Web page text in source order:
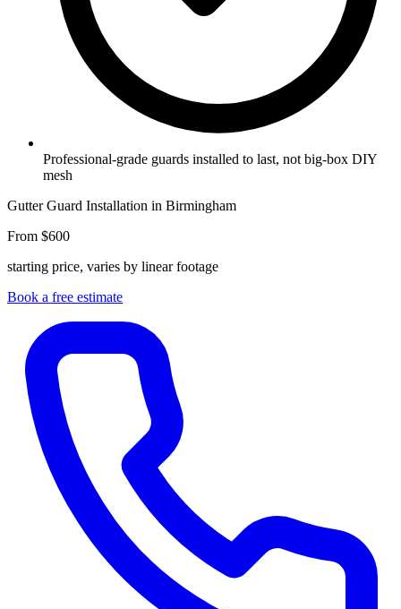
Professional-grade guards installed to last, not big-box DIY
mesh
Gutter Guard Installation in Birmingham
From $600
starting price, varies by linear footage
Book a free estimate